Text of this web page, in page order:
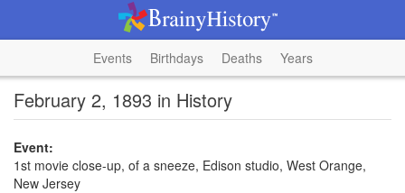
Events Birthdays Deaths Years
February 2, 1893 in History
Event:
1st movie close-up, of a sneeze, Edison studio, West Orange,
New Jersey